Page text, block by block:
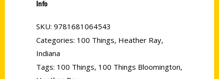
Info
SKU: 9781681064543
Categories: 100 Things, Heather Ray,
Indiana
Tags: 100 Things, 100 Things Bloomington,